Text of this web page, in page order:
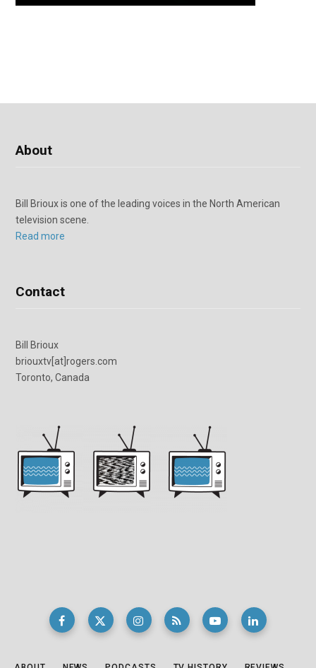
About
Bill Brioux is one of the leading voices in the North American
television scene.
Read more
Contact
Bill Brioux
briouxtv[at]rogers.com
Toronto, Canada